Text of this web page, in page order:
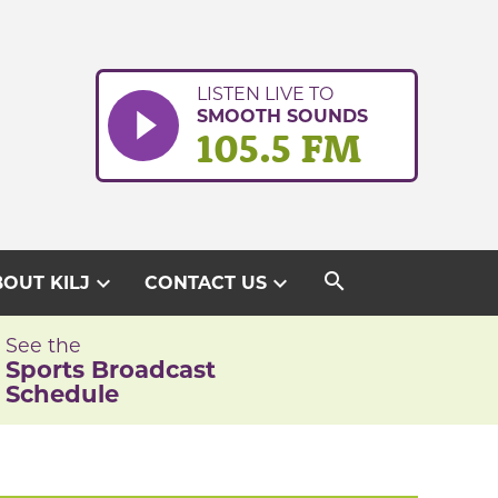
LISTEN LIVE TO
SMOOTH SOUNDS
105.5 FM
KILJ expand_more CONTACT USexpand_more search
See the
Sports Broadcast
Schedule